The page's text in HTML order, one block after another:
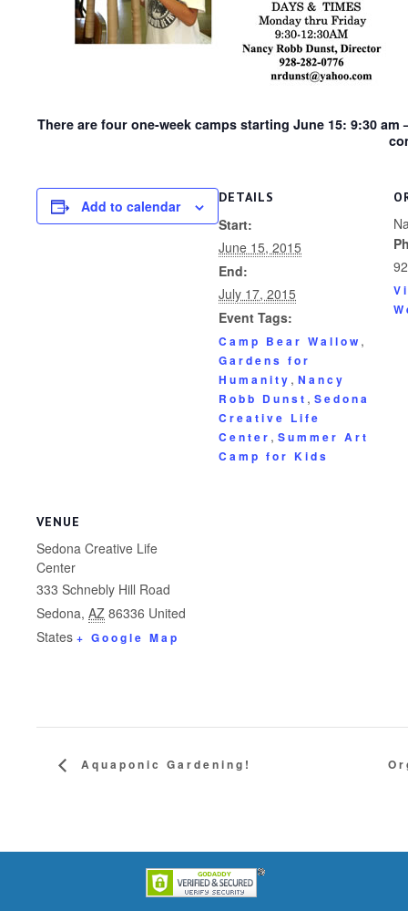
There are four one-week camps starting June 15: 9:30
Add to calendar DETAILS
Start:
June 15, 2015
End:
July 17, 2015
Event Tags:
Camp Bear Wallow ,
Gardens for
Humanity , Nancy
Robb Dunst , Sedona
Creative Life
Center , Summer Art
Camp for Kids
VENUE
Sedona Creative Life
Center
333 Schnebly Hill Road
Sedona, AZ 86336 United
States + Google Map
Aquaponic Gardening!